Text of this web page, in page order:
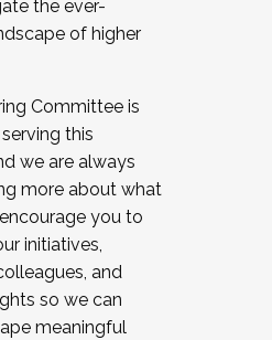
the ever-
of higher
Committee is
this
we are always
more about what
you to
initiatives,
and
so we can
meaningful